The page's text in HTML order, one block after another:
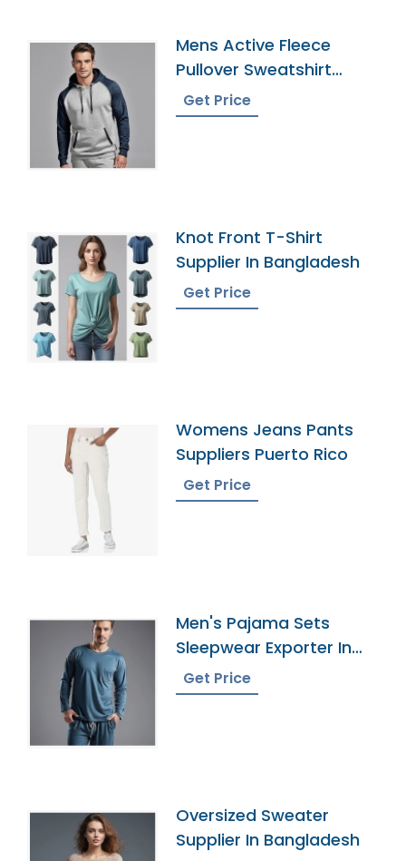
Mens Active Fleece
Pullover Sweatshirt
Exporter
Get Price
Knot Front T-Shirt
Supplier In Bangladesh
Get Price
Womens Jeans Pants
Suppliers Puerto Rico
Get Price
Men's Pajama Sets
Sleepwear Exporter In
Bangladesh
Get Price
Oversized Sweater
Supplier In Bangladesh